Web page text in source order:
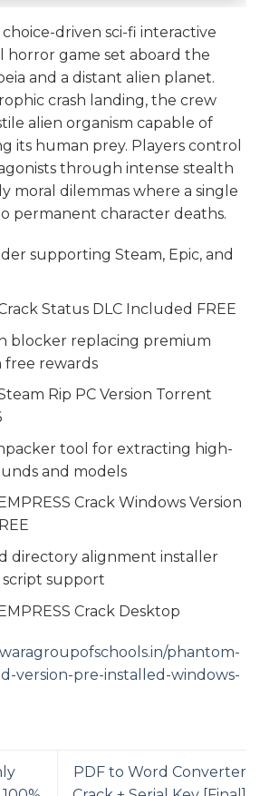
driven sci-fi interactive
horror game set aboard the
and a distant alien planet.
crash landing, the crew
alien organism capable of
its human prey. Players control
through intense stealth
moral dilemmas where a single
permanent character deaths.
supporting Steam, Epic, and
Status DLC Included FREE
blocker replacing premium
free rewards
Rip PC Version Torrent
tool for extracting high-
and models
Crack Windows Version
directory alignment installer
support
Crack Desktop
phantom-
version-pre-installed-windows-
PDF to Word Converter